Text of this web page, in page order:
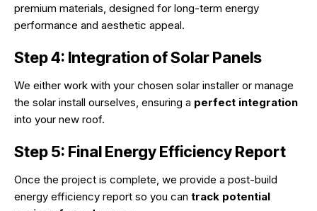
premium materials, designed for long-term energy
performance and aesthetic appeal.
Step 4: Integration of Solar Panels
We either work with your chosen solar installer or manage
the solar install ourselves, ensuring a perfect integration
into your new roof.
Step 5: Final Energy Efficiency Report
Once the project is complete, we provide a post-build
energy efficiency report so you can track potential